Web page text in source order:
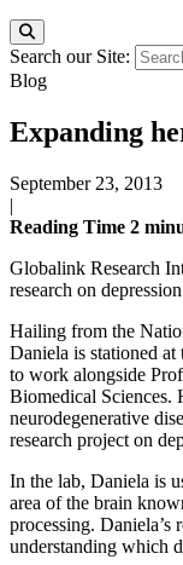
Search our Site:
Blog
Expanding
September 23, 2013
|
Reading Time 2
Globalink Research
research on depression
Hailing from the
Daniela is stationed
to work alongside
Biomedical Sciences.
neurodegenerative
research project on
In the lab, Daniela is
area of the brain
processing.
understanding which